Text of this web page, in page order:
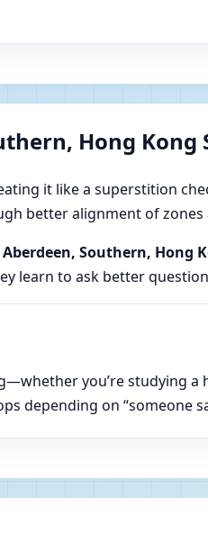
Hong Kong
it like a superstition
better alignment of
Southern, Hong
learn to ask better
you’re studying
depending on “someone